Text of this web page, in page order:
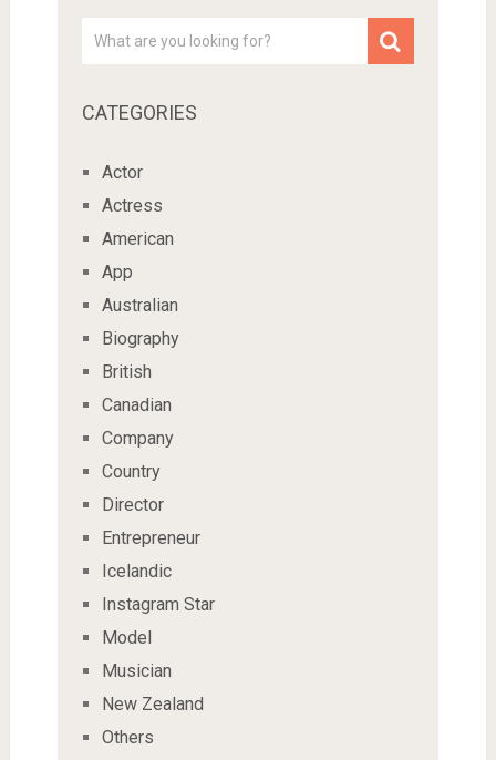
CATEGORIES
Actor
Actress
American
App
Australian
Biography
British
Canadian
Company
Country
Director
Entrepreneur
Icelandic
Instagram Star
Model
Musician
New Zealand
Others